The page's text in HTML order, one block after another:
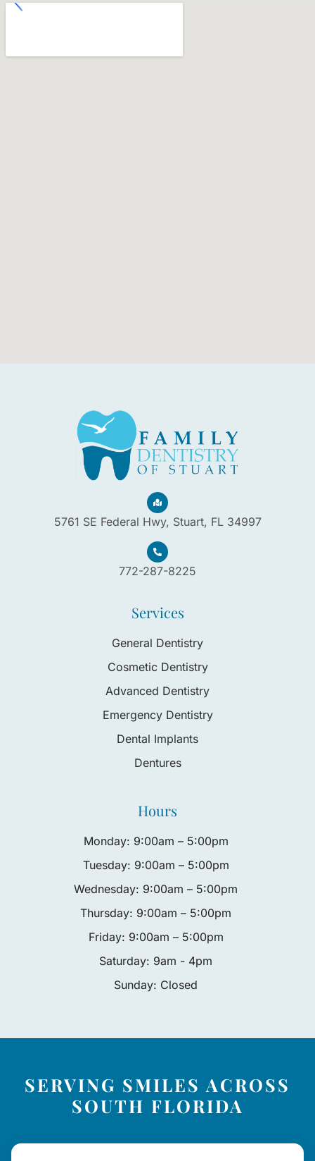
5761 SE Federal Hwy, Stuart, FL 34997
772-287-8225
Services
General Dentistry
Cosmetic Dentistry
Advanced Dentistry
Emergency Dentistry
Dental Implants
Dentures
Hours
Monday: 9:00am – 5:00pm
Tuesday: 9:00am – 5:00pm
Wednesday: 9:00am – 5:00pm
Thursday: 9:00am – 5:00pm
Friday: 9:00am – 5:00pm
Saturday: 9am - 4pm
Sunday: Closed
SERVING SMILES ACROSS
SOUTH FLORIDA